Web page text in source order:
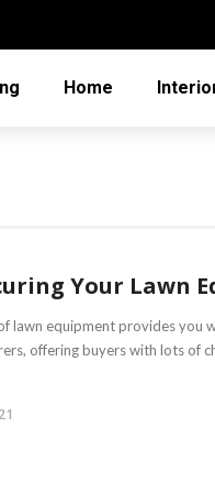
Home
Your Lawn
lawn equipment provides you
offering buyers with lots of